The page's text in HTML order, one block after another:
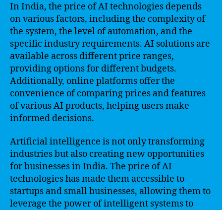
In India, the price of AI technologies depends
on various factors, including the complexity of
the system, the level of automation, and the
specific industry requirements. AI solutions are
available across different price ranges,
providing options for different budgets.
Additionally, online platforms offer the
convenience of comparing prices and features
of various AI products, helping users make
informed decisions.
Artificial intelligence is not only transforming
industries but also creating new opportunities
for businesses in India. The price of AI
technologies has made them accessible to
startups and small businesses, allowing them to
leverage the power of intelligent systems to